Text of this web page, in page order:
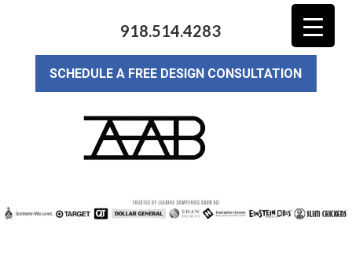
918.514.4283
SCHEDULE A FREE DESIGN CONSULTATION